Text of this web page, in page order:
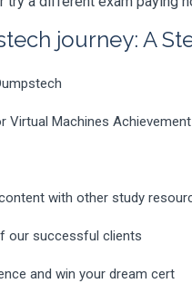
journey: A
Virtual Machines
with other study
our successful clients
and win your dream cert